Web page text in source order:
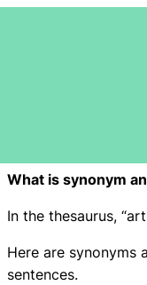
What is synonym
In the thesaurus,
Here are synonyms
sentences.